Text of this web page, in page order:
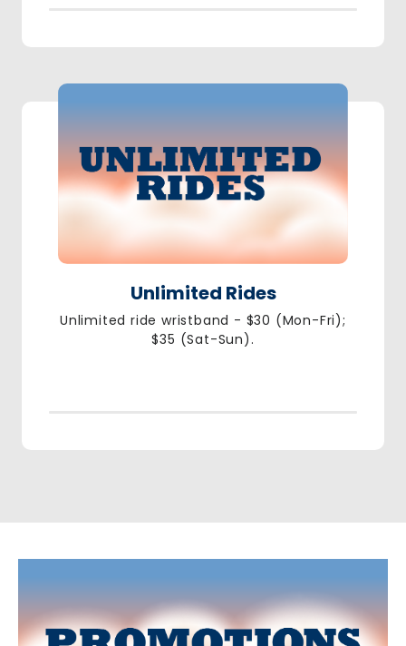
Unlimited Rides
Unlimited ride wristband - $30 (Mon-Fri);
$35 (Sat-Sun).